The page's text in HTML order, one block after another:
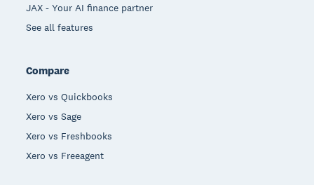
JAX - Your AI finance partner
See all features
Compare
Xero vs Quickbooks
Xero vs Sage
Xero vs Freshbooks
Xero vs Freeagent